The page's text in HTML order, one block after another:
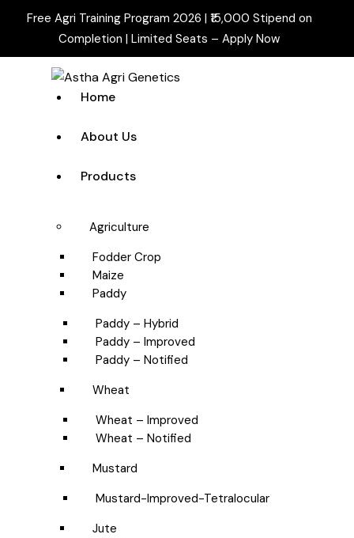
Free Agri Training Program 2026 | ₹15,000 Stipend on
Completion | Limited Seats – Apply Now
Home
About Us
Products
Agriculture
Fodder Crop
Maize
Paddy
Paddy – Hybrid
Paddy – Improved
Paddy – Notified
Wheat
Wheat – Improved
Wheat – Notified
Mustard
Mustard-Improved-Tetralocular
Jute